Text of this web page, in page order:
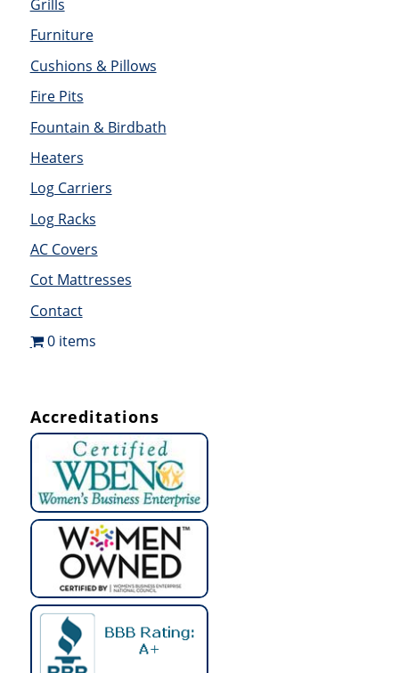
Grills
Furniture
Cushions & Pillows
Fire Pits
Fountain & Birdbath
Heaters
Log Carriers
Log Racks
AC Covers
Cot Mattresses
Contact
0 items
Accreditations